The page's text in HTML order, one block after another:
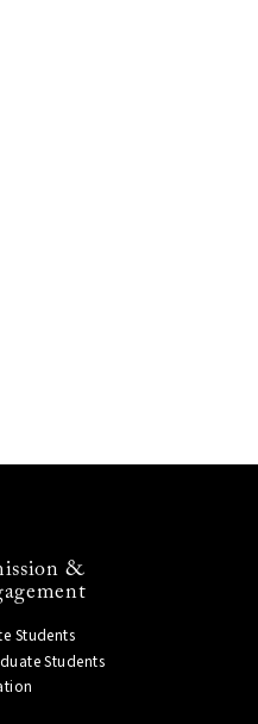
&
Students
Students